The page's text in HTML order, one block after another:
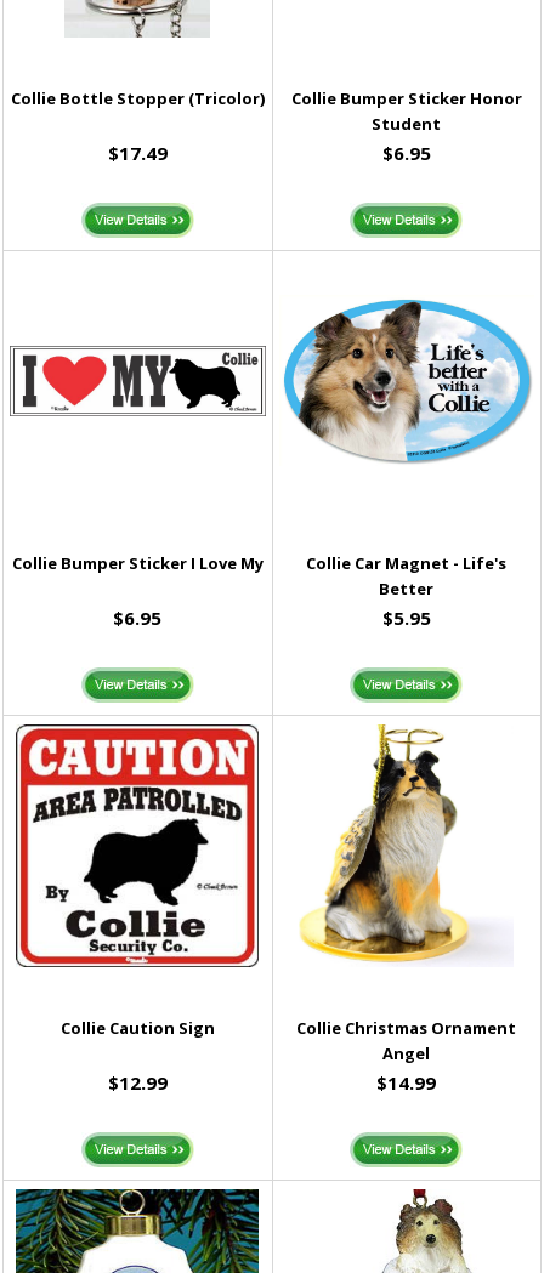
Collie Bottle Stopper (Tricolor)
$17.49
Collie Bumper Sticker Honor
Student
$6.95
Collie Bumper Sticker I Love My
$6.95
Collie Car Magnet - Life's
Better
$5.95
Collie Caution Sign
$12.99
Collie Christmas Ornament
Angel
$14.99